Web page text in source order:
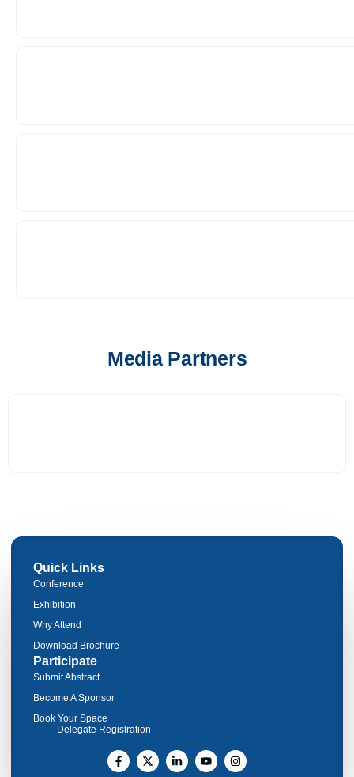
Media Partners
Quick Links
Conference
Exhibition
Why Attend
Download Brochure
Participate
Submit Abstract
Become A Sponsor
Book Your Space
Delegate Registration